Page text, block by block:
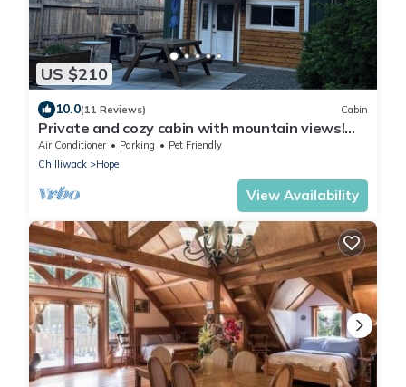
US $210
10.0(11 Reviews) Cabin
Private and cozy cabin with mountain views!
Minutes away from historic Hope BC.
Air Conditioner Parking
Pet Friendly
Chilliwack
Hope
View Availability